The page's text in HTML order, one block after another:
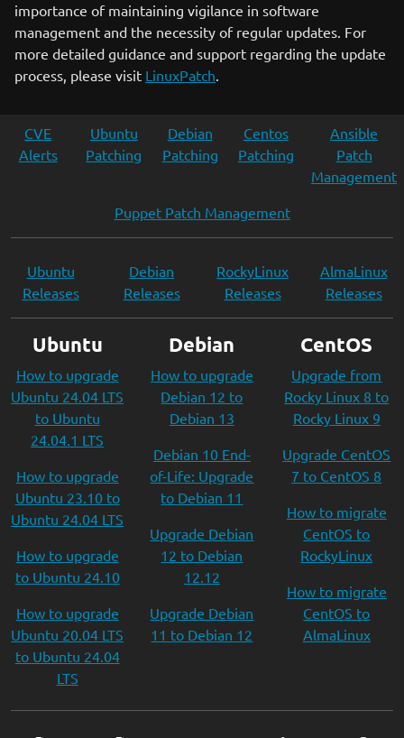
importance of maintaining vigilance in software
management and the necessity of regular updates. For
more detailed guidance and support regarding the update
process, please visit LinuxPatch.
CVE
Alerts
Ubuntu
Patching
Debian
Patching
Centos
Patching
Ansible
Patch
Management
Puppet Patch Management
Ubuntu
Releases
Debian
Releases
RockyLinux
Releases
AlmaLinux
Releases
Ubuntu
How to upgrade
Ubuntu 24.04 LTS
to Ubuntu
24.04.1 LTS
How to upgrade
Ubuntu 23.10 to
Ubuntu 24.04 LTS
How to upgrade
to Ubuntu 24.10
How to upgrade
Ubuntu 20.04 LTS
to Ubuntu 24.04
LTS
Debian
How to upgrade
Debian 12 to
Debian 13
Debian 10 End-
of-Life: Upgrade
to Debian 11
Upgrade Debian
12 to Debian
12.12
Upgrade Debian
11 to Debian 12
CentOS
Upgrade from
Rocky Linux 8 to
Rocky Linux 9
Upgrade CentOS
7 to CentOS 8
How to migrate
CentOS to
RockyLinux
How to migrate
CentOS to
AlmaLinux